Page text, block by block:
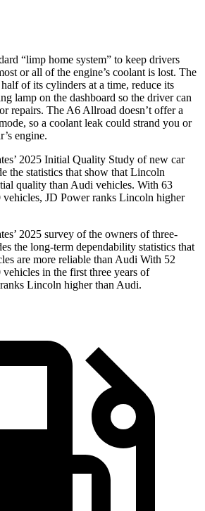
“limp home system” to keep drivers
or all of the engine’s coolant is lost. The
of its cylinders at a time, reduce its
lamp on the dashboard so the driver can
repairs. The A6 Allroad doesn’t offer a
so a coolant leak could strand you or
engine.
2025 Initial Quality Study of new car
the statistics that show that Lincoln
quality than Audi vehicles. With 63
vehicles, JD Power ranks Lincoln higher
2025 survey of the owners of three-
the long-term dependability statistics that
are more reliable than Audi With 52
in the first three years of
Lincoln higher than Audi.